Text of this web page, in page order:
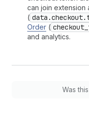
can join extension
(
Order (
and analytics.
Was